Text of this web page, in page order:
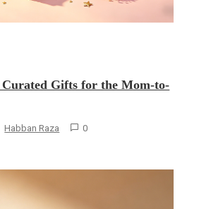
Gifts for the Mom-to-
Habban Raza 0